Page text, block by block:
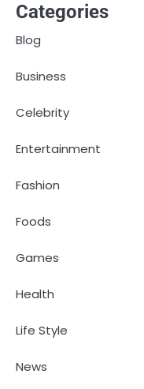
Categories
Blog
Business
Celebrity
Entertainment
Fashion
Foods
Games
Health
Life Style
News